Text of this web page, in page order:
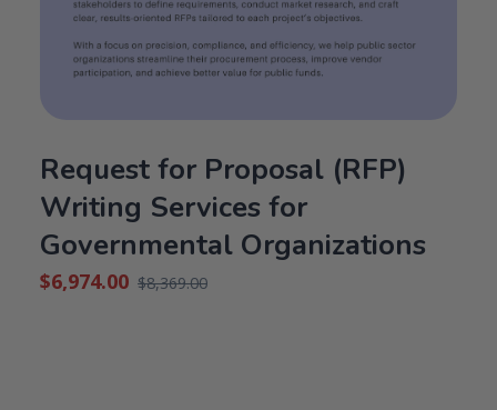
Request for Proposal (RFP)
Writing Services for
Governmental Organizations
$8,369.00
$6,974.00